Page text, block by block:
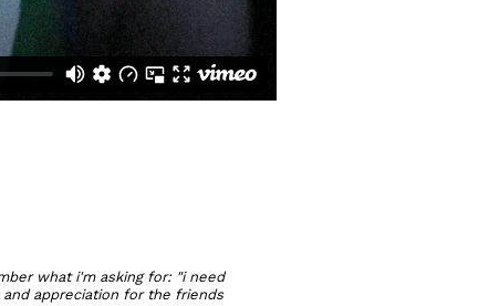
what i'm asking for: "i need
appreciation for the friends